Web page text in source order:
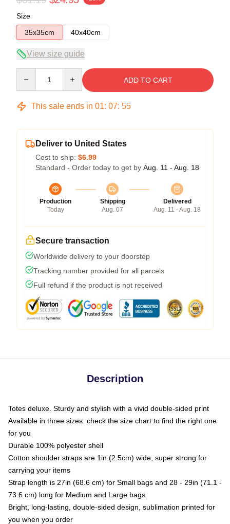
Size
35x35cm
40x40cm
View size guide
ADD TO CART
This sale ends in 01: 07: 54
Deliver to United States
Cost to ship: $6.99
Standard - Order today to get by Aug. 11 - Aug. 18
Production
Today
Shipping
Aug. 07
Delivered
Aug. 11 - Aug. 18
Secure transaction
Worldwide delivery to your doorstep
Tracking number provided for all parcels
Full refund if the product is not received
Description
Totes deluxe. Sturdy and stylish with a vivid double-sided print
Available in three sizes: check the size chart to find the right one
for you
Durable 100% polyester shell
Cotton shoulder straps are 1in (2.5cm) wide, super strong for
carrying your items
Strap length is 27in (68.6 cm) for Small bags and 28 - 29in (71.1 -
73.6 cm) long for Medium and Large bags
Bright, long-lasting, double-sided design, sublimation printed for
you when you order